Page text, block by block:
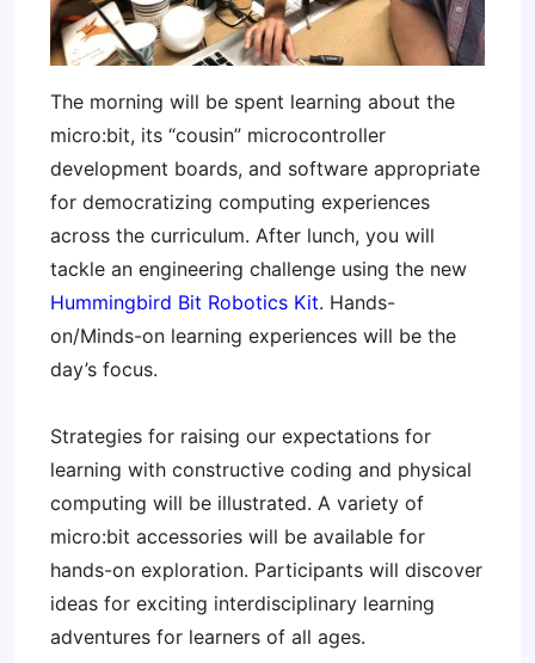
The morning will be spent learning about the
micro:bit, its “cousin” microcontroller
development boards, and software appropriate
for democratizing computing experiences
across the curriculum. After lunch, you will
tackle an engineering challenge using the new
Hummingbird Bit Robotics Kit. Hands-
on/Minds-on learning experiences will be the
day’s focus.
Strategies for raising our expectations for
learning with constructive coding and physical
computing will be illustrated. A variety of
micro:bit accessories will be available for
hands-on exploration. Participants will discover
ideas for exciting interdisciplinary learning
adventures for learners of all ages.